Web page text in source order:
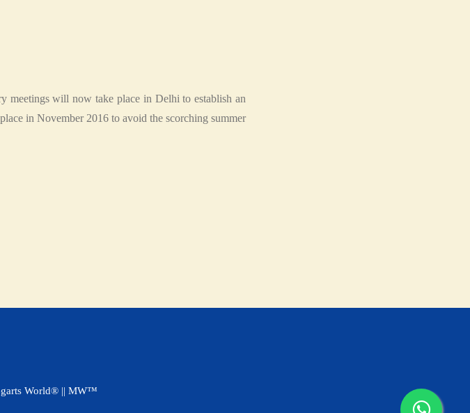
meetings will now take place in Delhi to establish an
in November 2016 to avoid the scorching summer
World® || MW™